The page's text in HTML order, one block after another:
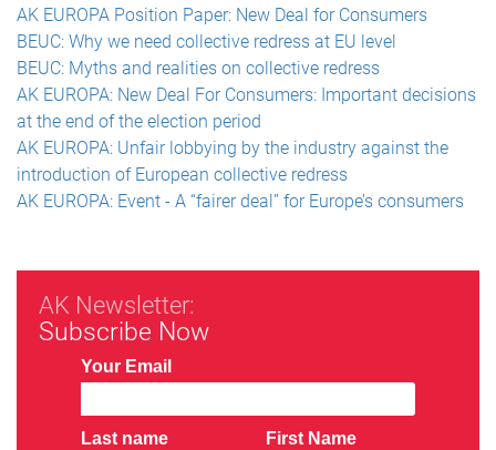
AK EUROPA Position Paper: New Deal for Consumers
BEUC: Why we need collective redress at EU level
BEUC: Myths and realities on collective redress
AK EUROPA: New Deal For Consumers: Important decisions
at the end of the election period
AK EUROPA: Unfair lobbying by the industry against the
introduction of European collective redress
AK EUROPA: Event - A “fairer deal” for Europe’s consumers
AK Newsletter:
Subscribe Now
Your Email
Last name First Name